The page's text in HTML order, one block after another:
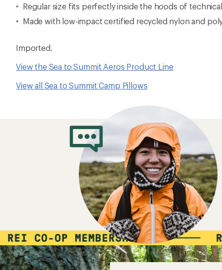
Regular size fits perfectly inside the hoods of
Made with low-impact certified recycled nylon and
Imported.
View the Sea to Summit Aeros Product Line
View all Sea to Summit Camp Pillows